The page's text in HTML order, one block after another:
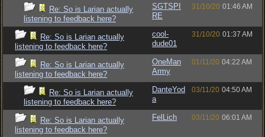
Re: So is Larian actually
listening to feedback here?
SGTSPI
RE
31/10/20 01:46 AM
Re: So is Larian actually
listening to feedback here?
cool-
dude01
31/10/20 01:37 AM
Re: So is Larian actually
listening to feedback here?
OneMan
Army
01/11/20 04:22 AM
Re: So is Larian actually
listening to feedback here?
DanteYod
a
03/11/20 04:50 AM
Re: So is Larian actually
listening to feedback here?
FelLich 03/11/20 06:01 AM